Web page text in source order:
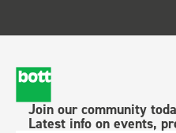
Join our community
Latest info on events,